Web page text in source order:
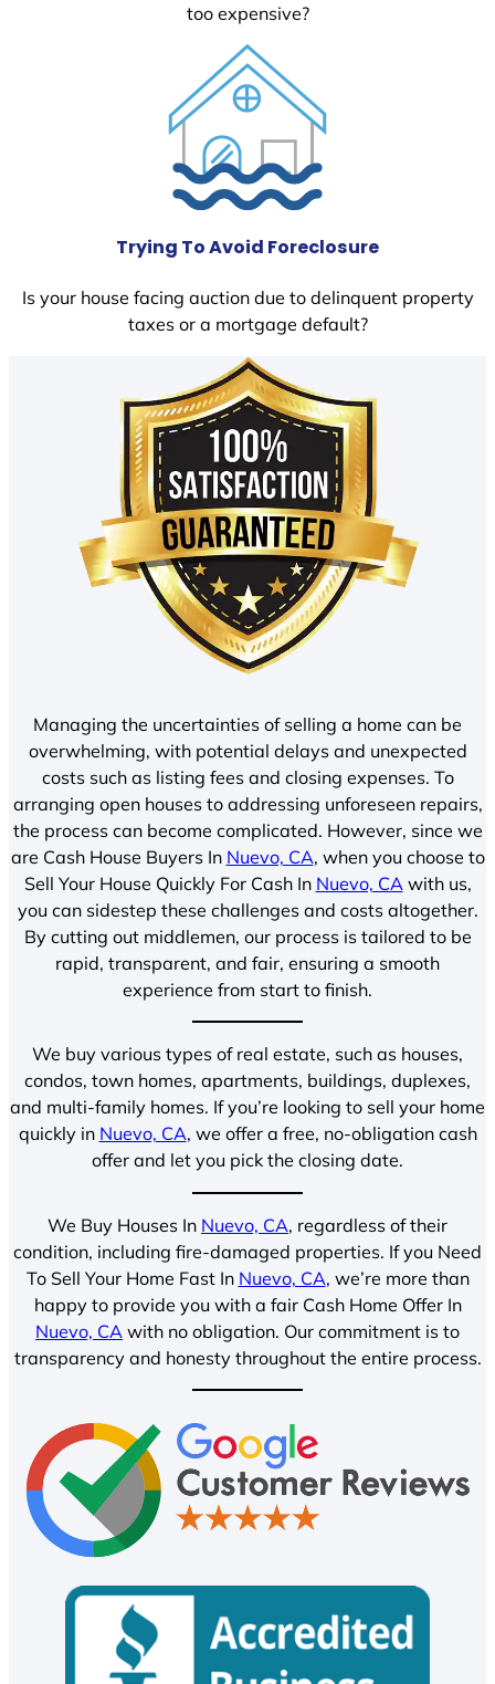
too expensive?
Trying To Avoid Foreclosure
Is your house facing auction due to delinquent property
taxes or a mortgage default?
Managing the uncertainties of selling a home can be
overwhelming, with potential delays and unexpected
costs such as listing fees and closing expenses. To
arranging open houses to addressing unforeseen repairs,
the process can become complicated. However, since we
are Cash House Buyers In Nuevo, CA, when you choose to
Sell Your House Quickly For Cash In Nuevo, CAwith us,
you can sidestep these challenges and costs altogether.
By cutting out middlemen, our process is tailored to be
rapid, transparent, and fair, ensuring a smooth
experience from start to finish.
We buy various types of real estate, such as houses,
condos, town homes, apartments, buildings, duplexes,
and multi-family homes. If you’re looking to sell your home
quickly in Nuevo, CA, we offer a free, no-obligation cash
offer and let you pick the closing date.
We Buy Houses In Nuevo, CA, regardless of their
condition, including fire-damaged properties. If you Need
To Sell Your Home Fast In Nuevo, CA, we’re more than
happy to provide you with a fair Cash Home Offer In
Nuevo, CA with no obligation. Our commitment is to
transparency and honesty throughout the entire process.